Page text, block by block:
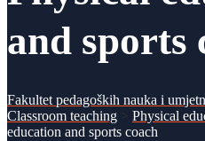
and sports
Fakultet pedagoških nauka i
Classroom teaching > Physical
education and sports coach